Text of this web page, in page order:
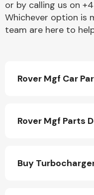
or by calling us on
Whichever option is
team are here to
Rover Mgf Car
Rover Mgf Parts
Buy